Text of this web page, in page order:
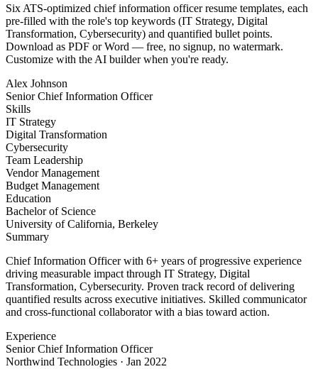
Six ATS-optimized chief information officerresume templates, each
pre-filled with the role's top keywords (IT Strategy, Digital
Transformation, Cybersecurity) and quantified bullet points.
Download as PDF or Word — free, no signup, no watermark.
Customize with the AI builder when you're ready.
Alex Johnson
Senior Chief Information Officer
Skills
IT Strategy
Digital Transformation
Cybersecurity
Team Leadership
Vendor Management
Budget Management
Education
Bachelor of Science
University of California, Berkeley
Summary
Chief Information Officer with 6+ years of progressive experience
driving measurable impact through IT Strategy, Digital
Transformation, Cybersecurity. Proven track record of delivering
quantified results across executive initiatives. Skilled communicator
and cross-functional collaborator with a bias toward action.
Experience
Senior Chief Information Officer
Northwind Technologies · Jan 2022